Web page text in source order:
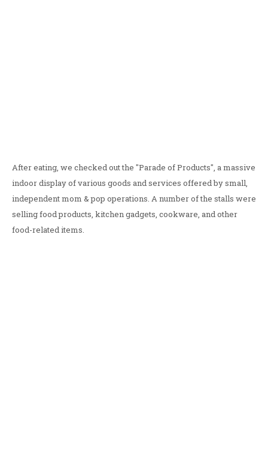
After eating, we checked out the "Parade of Products", a massive
indoor display of various goods and services offered by small,
independent mom & pop operations. A number of the stalls were
selling food products, kitchen gadgets, cookware, and other
food-related items.